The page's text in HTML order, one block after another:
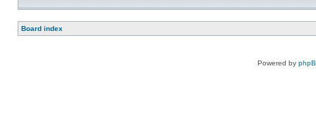
Board index
Powered by